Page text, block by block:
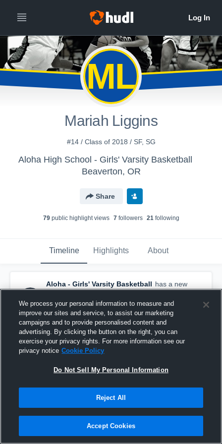
ML
Mariah Liggins
#14 / Class of 2018 / SF, SG
Aloha High School - Girls' Varsity Basketball
Beaverton, OR
Share
79public highlight views 7followers 21following
Timeline Highlights About
Aloha - Girls' Varsity Basketball has a new
highlight. — withKylie Olmsteadand3
others
February 27th, 2018
We process your personal information to measure and
improve our sites and service, to assist our marketing
campaigns and to provide personalised content and
advertising. By clicking the button on the right, you can
exercise your privacy rights. For more information see our
privacy notice Cookie Policy
Do Not Sell My Personal Information
Reject All
Accept Cookies